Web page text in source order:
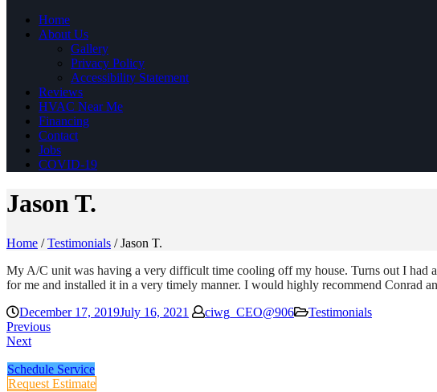
Home
About Us
Gallery
Privacy Policy
Accessibility Statement
Reviews
HVAC Near Me
Financing
Contact
Jobs
COVID-19
Jason T.
Home /Testimonials /Jason T.
My A/C unit was having a very difficult time cooling off my house. Turns out I had
for me and installed it in a very timely manner. I would highly recommend Conrad
December 17, 2019July 16, 2021 ciwg_CEO@906
Testimonials
Previous
Next
Schedule Service
Request Estimate